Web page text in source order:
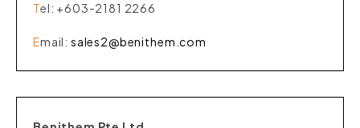
Tel: +603-2181 2266
Email: sales2@benithem.com